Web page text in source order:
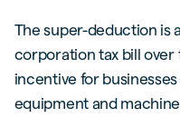
The super-deduction is
corporation tax bill over
incentive for
equipment and